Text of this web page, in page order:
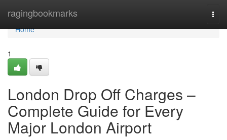
ragingbookmarks
Home
Home
1
London Drop Off Charges –
Complete Guide for Every
Major London Airport